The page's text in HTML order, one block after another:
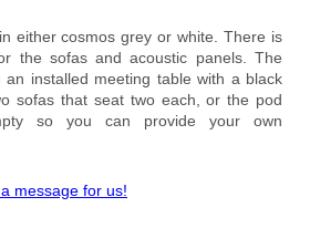
either cosmos grey or white. There is
the sofas and acoustic panels. The
an installed meeting table with a black
sofas that seat two each, or the pod
so you can provide your own
message for us!